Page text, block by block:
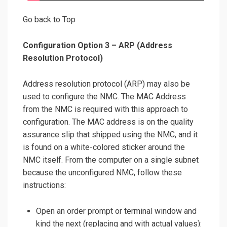
Go back to Top
Configuration Option 3 – ARP (Address
Resolution Protocol)
Address resolution protocol (ARP) may also be
used to configure the NMC. The MAC Address
from the NMC is required with this approach to
configuration. The MAC address is on the quality
assurance slip that shipped using the NMC, and it
is found on a white-colored sticker around the
NMC itself. From the computer on a single subnet
because the unconfigured NMC, follow these
instructions:
Open an order prompt or terminal window and
kind the next (replacing and with actual values):